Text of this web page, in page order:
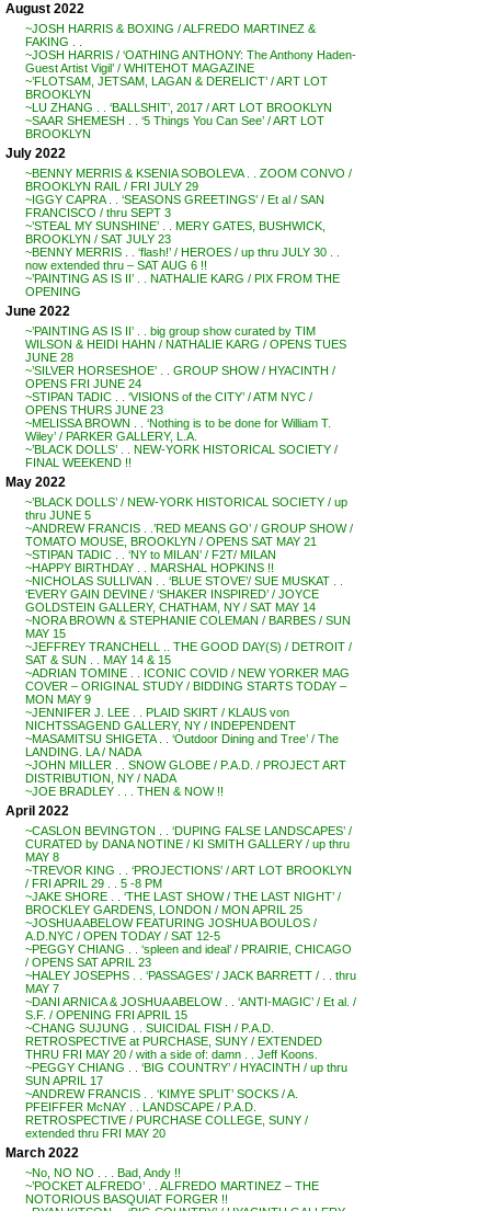
August 2022
~JOSH HARRIS & BOXING / ALFREDO MARTINEZ &
FAKING . .
~JOSH HARRIS / ‘OATHING ANTHONY: The Anthony Haden-
Guest Artist Vigil’ / WHITEHOT MAGAZINE
~’FLOTSAM, JETSAM, LAGAN & DERELICT’ / ART LOT
BROOKLYN
~LU ZHANG . . ‘BALLSHIT’, 2017 / ART LOT BROOKLYN
~SAAR SHEMESH . . ‘5 Things You Can See’ / ART LOT
BROOKLYN
July 2022
~BENNY MERRIS & KSENIA SOBOLEVA . . ZOOM CONVO /
BROOKLYN RAIL / FRI JULY 29
~IGGY CAPRA . . ‘SEASONS GREETINGS’ / Et al / SAN
FRANCISCO / thru SEPT 3
~’STEAL MY SUNSHINE’ . . MERY GATES, BUSHWICK,
BROOKLYN / SAT JULY 23
~BENNY MERRIS . . ‘flash!’ / HEROES / up thru JULY 30 . .
now extended thru – SAT AUG 6 !!
~’PAINTING AS IS II’ . . NATHALIE KARG / PIX FROM THE
OPENING
June 2022
~’PAINTING AS IS II’ . . big group show curated by TIM
WILSON & HEIDI HAHN / NATHALIE KARG / OPENS TUES
JUNE 28
~’SILVER HORSESHOE’ . . GROUP SHOW / HYACINTH /
OPENS FRI JUNE 24
~STIPAN TADIC . . ‘VISIONS of the CITY’ / ATM NYC /
OPENS THURS JUNE 23
~MELISSA BROWN . . ‘Nothing is to be done for William T.
Wiley’ / PARKER GALLERY, L.A.
~’BLACK DOLLS’ . . NEW-YORK HISTORICAL SOCIETY /
FINAL WEEKEND !!
May 2022
~’BLACK DOLLS’ / NEW-YORK HISTORICAL SOCIETY / up
thru JUNE 5
~ANDREW FRANCIS . .’RED MEANS GO’ / GROUP SHOW /
TOMATO MOUSE, BROOKLYN / OPENS SAT MAY 21
~STIPAN TADIC . . ‘NY to MILAN’ / F2T/ MILAN
~HAPPY BIRTHDAY . . MARSHAL HOPKINS !!
~NICHOLAS SULLIVAN . . ‘BLUE STOVE’/ SUE MUSKAT . .
‘EVERY GAIN DEVINE / ‘SHAKER INSPIRED’ / JOYCE
GOLDSTEIN GALLERY, CHATHAM, NY / SAT MAY 14
~NORA BROWN & STEPHANIE COLEMAN / BARBES / SUN
MAY 15
~JEFFREY TRANCHELL .. THE GOOD DAY(S) / DETROIT /
SAT & SUN . . MAY 14 & 15
~ADRIAN TOMINE . . ICONIC COVID / NEW YORKER MAG
COVER – ORIGINAL STUDY / BIDDING STARTS TODAY –
MON MAY 9
~JENNIFER J. LEE . . PLAID SKIRT / KLAUS von
NICHTSSAGEND GALLERY, NY / INDEPENDENT
~MASAMITSU SHIGETA . . ‘Outdoor Dining and Tree’ / The
LANDING. LA / NADA
~JOHN MILLER . . SNOW GLOBE / P.A.D. / PROJECT ART
DISTRIBUTION, NY / NADA
~JOE BRADLEY . . . THEN & NOW !!
April 2022
~CASLON BEVINGTON . . ‘DUPING FALSE LANDSCAPES’ /
CURATED by DANA NOTINE / KI SMITH GALLERY / up thru
MAY 8
~TREVOR KING . . ‘PROJECTIONS’ / ART LOT BROOKLYN
/ FRI APRIL 29 . . 5 -8 PM
~JAKE SHORE . . ‘THE LAST SHOW / THE LAST NIGHT’ /
BROCKLEY GARDENS, LONDON / MON APRIL 25
~JOSHUA ABELOW FEATURING JOSHUA BOULOS /
A.D.NYC / OPEN TODAY / SAT 12-5
~PEGGY CHIANG . . ‘spleen and ideal’ / PRAIRIE, CHICAGO
/ OPENS SAT APRIL 23
~HALEY JOSEPHS . . ‘PASSAGES’ / JACK BARRETT / . . thru
MAY 7
~DANI ARNICA & JOSHUA ABELOW . . ‘ANTI-MAGIC’ / Et al. /
S.F. / OPENING FRI APRIL 15
~CHANG SUJUNG . . SUICIDAL FISH / P.A.D.
RETROSPECTIVE at PURCHASE, SUNY / EXTENDED
THRU FRI MAY 20 / with a side of: damn . . Jeff Koons.
~PEGGY CHIANG . . ‘BIG COUNTRY’ / HYACINTH / up thru
SUN APRIL 17
~ANDREW FRANCIS . . ‘KIMYE SPLIT’ SOCKS / A.
PFEIFFER McNAY . . LANDSCAPE / P.A.D.
RETROSPECTIVE / PURCHASE COLLEGE, SUNY /
extended thru FRI MAY 20
March 2022
~No, NO NO . . . Bad, Andy !!
~’POCKET ALFREDO’ . . ALFREDO MARTINEZ – THE
NOTORIOUS BASQUIAT FORGER !!